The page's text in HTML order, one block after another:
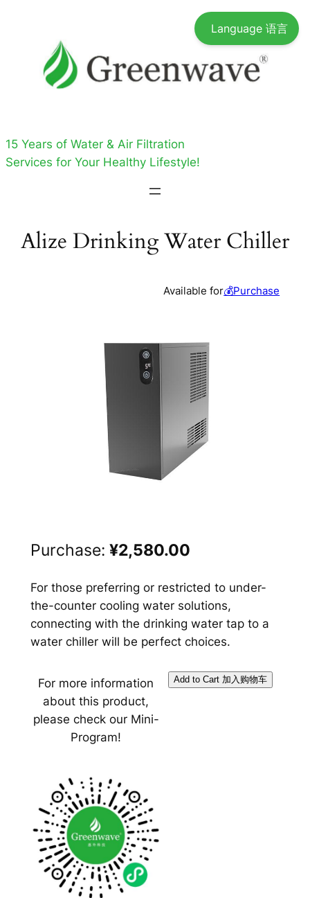
15 Years of Water & Air Filtration
Services for Your Healthy Lifestyle!
Alize Drinking Water Chiller
Available for💰Purchase
Purchase: ¥2,580.00
For those preferring or restricted to under-
the-counter cooling water solutions,
connecting with the drinking water tap to a
water chiller will be perfect choices.
For more information
about this product,
please check our Mini-
Program!
Language 语言